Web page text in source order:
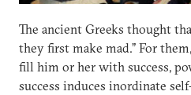
The ancient Greeks thought
they first make mad.” For
fill him or her with success,
success induces inordinate